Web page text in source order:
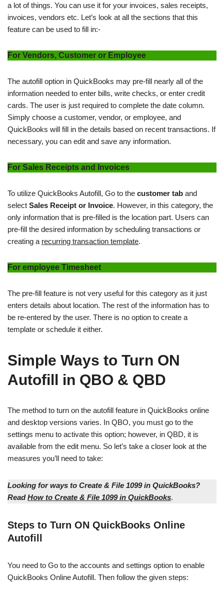
a lot of things. You can use it for your invoices, sales receipts,
invoices, vendors etc. Let’s look at all the sections that this
feature can be used to fill in:-
For Vendors, Customer or Employee
The autofill option in QuickBooks may pre-fill nearly all of the
information needed to enter bills, write checks, or enter credit
cards. The user is just required to complete the date column.
Simply choose a customer, vendor, or employee, and
QuickBooks will fill in the details based on recent transactions. If
necessary, you can edit and save any information.
For Sales Receipts and Invoices
To utilize QuickBooks Autofill, Go to the customer tab and
select Sales Receipt or Invoice. However, in this category, the
only information that is pre-filled is the location part. Users can
pre-fill the desired information by scheduling transactions or
creating a recurring transaction template.
For employee Timesheet
The pre-fill feature is not very useful for this category as it just
enters details about location. The rest of the information has to
be re-entered by the user. There is no option to create a
template or schedule it either.
Simple Ways to Turn ON
Autofill in QBO & QBD
The method to turn on the autofill feature in QuickBooks online
and desktop versions varies. In QBO, you must go to the
settings menu to activate this option; however, in QBD, it is
available from the edit menu. So let’s take a closer look at the
measures you’ll need to take:
Looking for ways to Create & File 1099 in QuickBooks?
ReadHow to Create & File 1099 in QuickBooks.
Steps to Turn ON QuickBooks Online
Autofill
You need to Go to the accounts and settings option to enable
QuickBooks Online Autofill. Then follow the given steps: